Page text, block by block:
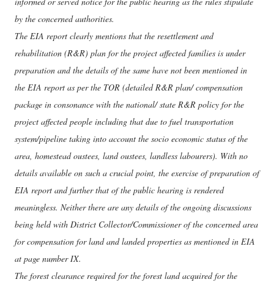
by the concerned authorities.
The EIA report clearly mentions that the resettlement and
rehabilitation (R&R) plan for the project affected families is under
preparation and the details of the same have not been mentioned in
the EIA report as per the TOR (detailed R&R plan/ compensation
package in consonance with the national/ state R&R policy for the
project affected people including that due to fuel transportation
system/pipeline taking into account the socio economic status of the
area, homestead oustees, land oustees, landless labourers). With no
details available on such a crucial point, the exercise of preparation of
EIA report and further that of the public hearing is rendered
meaningless. Neither there are any details of the ongoing discussions
being held with District Collector/Commissioner of the concerned area
for compensation for land and landed properties as mentioned in EIA
at page number IX.
The forest clearance required for the forest land acquired for the